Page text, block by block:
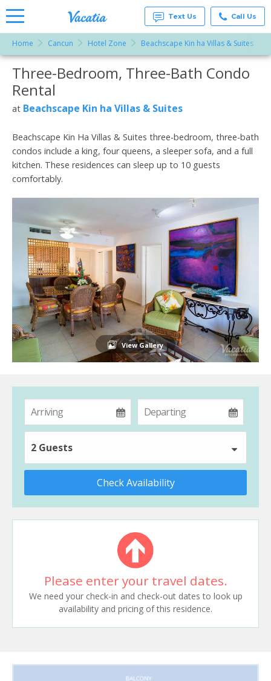
Rentals -
Condos
& Suites
Resorts |
Text Us Call Us
Home Cancun Hotel Zone Beachscape Kin ha Villas & Suites
More Resorts
Three-Bedroom, Three-Bath Condo
Rental
at Beachscape Kin ha Villas & Suites
Beachscape Kin Ha Villas & Suites three-bedroom, three-bath
condos include a king, four queens, a sleeper sofa, and a full
kitchen. These residences can sleep up to 10 guests
comfortably.
View Gallery
2 Guests
Check Availability
Please enter your travel dates.
We need your check-in and check-out dates to look up
availability and pricing of this residence.